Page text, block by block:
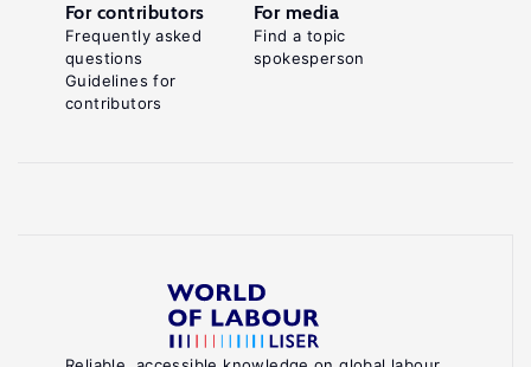
For contributors
Frequently asked
questions
Guidelines for
contributors
For media
Find a topic
spokesperson